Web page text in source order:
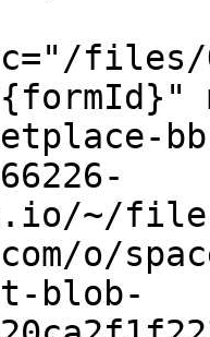
files/
~/
o/
blob-